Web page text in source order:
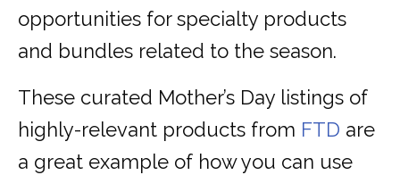
opportunities for specialty products
and bundles related to the season.
These curated Mother’s Day listings of
highly-relevant products from FTD are
a great example of how you can use